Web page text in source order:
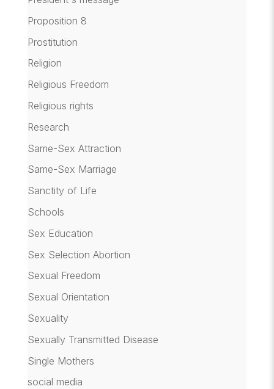
Proposition 8
Prostitution
Religion
Religious Freedom
Religious rights
Research
Same-Sex Attraction
Same-Sex Marriage
Sanctity of Life
Schools
Sex Education
Sex Selection Abortion
Sexual Freedom
Sexual Orientation
Sexuality
Sexually Transmitted Disease
Single Mothers
social media